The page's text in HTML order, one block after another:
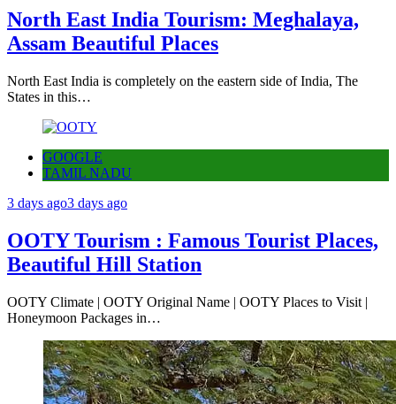
North East India Tourism: Meghalaya,
Assam Beautiful Places
North East India is completely on the eastern side of India, The
States in this…
GOOGLE
TAMIL NADU
3 days ago3 days ago
OOTY Tourism : Famous Tourist Places,
Beautiful Hill Station
OOTY Climate | OOTY Original Name | OOTY Places to Visit |
Honeymoon Packages in…